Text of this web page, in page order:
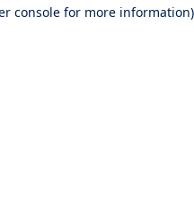
console for more